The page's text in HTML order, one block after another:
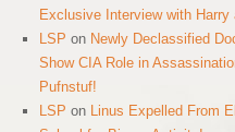
Exclusive Interview with Harry
LSP on Newly Declassified
Show CIA Role in
Pufnstuf!
LSP on Linus Expelled From